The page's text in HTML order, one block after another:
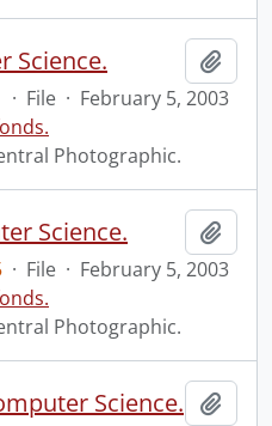
Science.
· File · February 5, 2003
Photographic.
Science.
· File · February 5, 2003
Photographic.
Science.